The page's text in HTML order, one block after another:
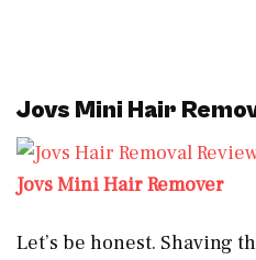
Jovs Mini Hair
Jovs Mini Hair Remover
Let’s be honest. Shaving